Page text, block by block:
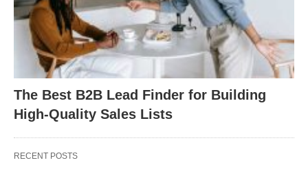
The Best B2B Lead Finder for Building
High-Quality Sales Lists
RECENT POSTS